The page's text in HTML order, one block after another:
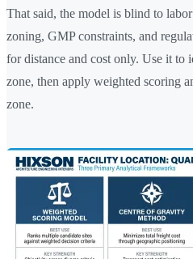
That said, the model is blind to
zoning, GMP constraints, and
for distance and cost only. Use it to
zone, then apply weighted scoring
zone.